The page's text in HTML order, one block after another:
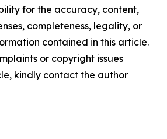
for the accuracy, content,
completeness, legality, or
contained in this article.
or copyright issues
kindly contact the author